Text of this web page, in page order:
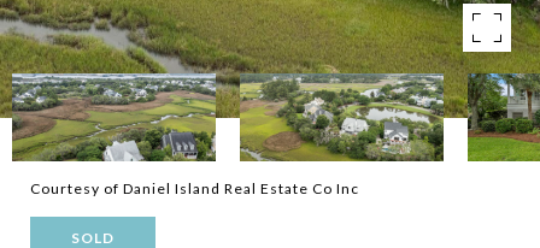
Courtesy of Daniel Island Real Estate Co Inc
SOLD